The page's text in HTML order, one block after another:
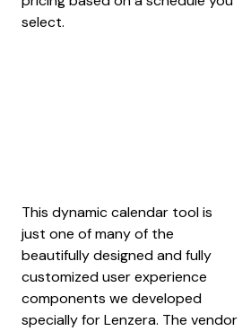
select.
This dynamic calendar tool is
just one of many of the
beautifully designed and fully
customized user experience
components we developed
specially for Lenzera. The vendor